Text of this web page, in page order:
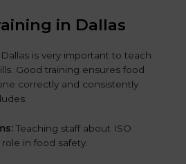
in Dallas
is very important to teach
Good training ensures food
correctly and consistently
Teaching staff about ISO
in food safety.